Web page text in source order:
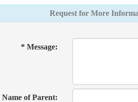
Request for More
* Message:
Name of Parent: